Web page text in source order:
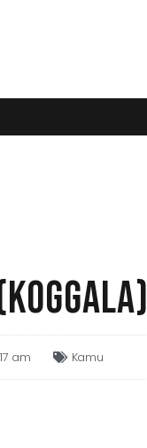
am Kamu